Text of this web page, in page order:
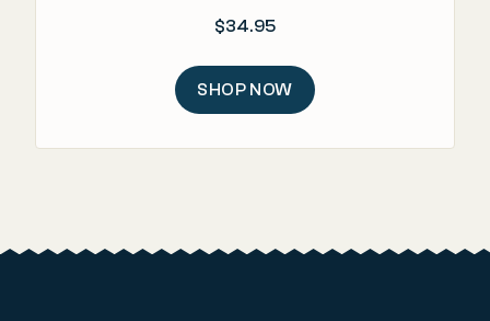
$34.95
SHOP NOW